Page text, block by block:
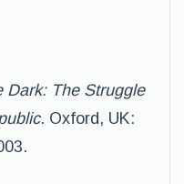
Dark: The Struggle
. Oxford, UK: